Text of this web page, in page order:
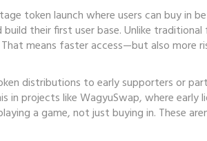
token launch where users can buy in
their first user base.Unlike traditional
means faster access—but also more
distributions to early supporters or
in projects like WagyuSwap, where
a game, not just buying in. These